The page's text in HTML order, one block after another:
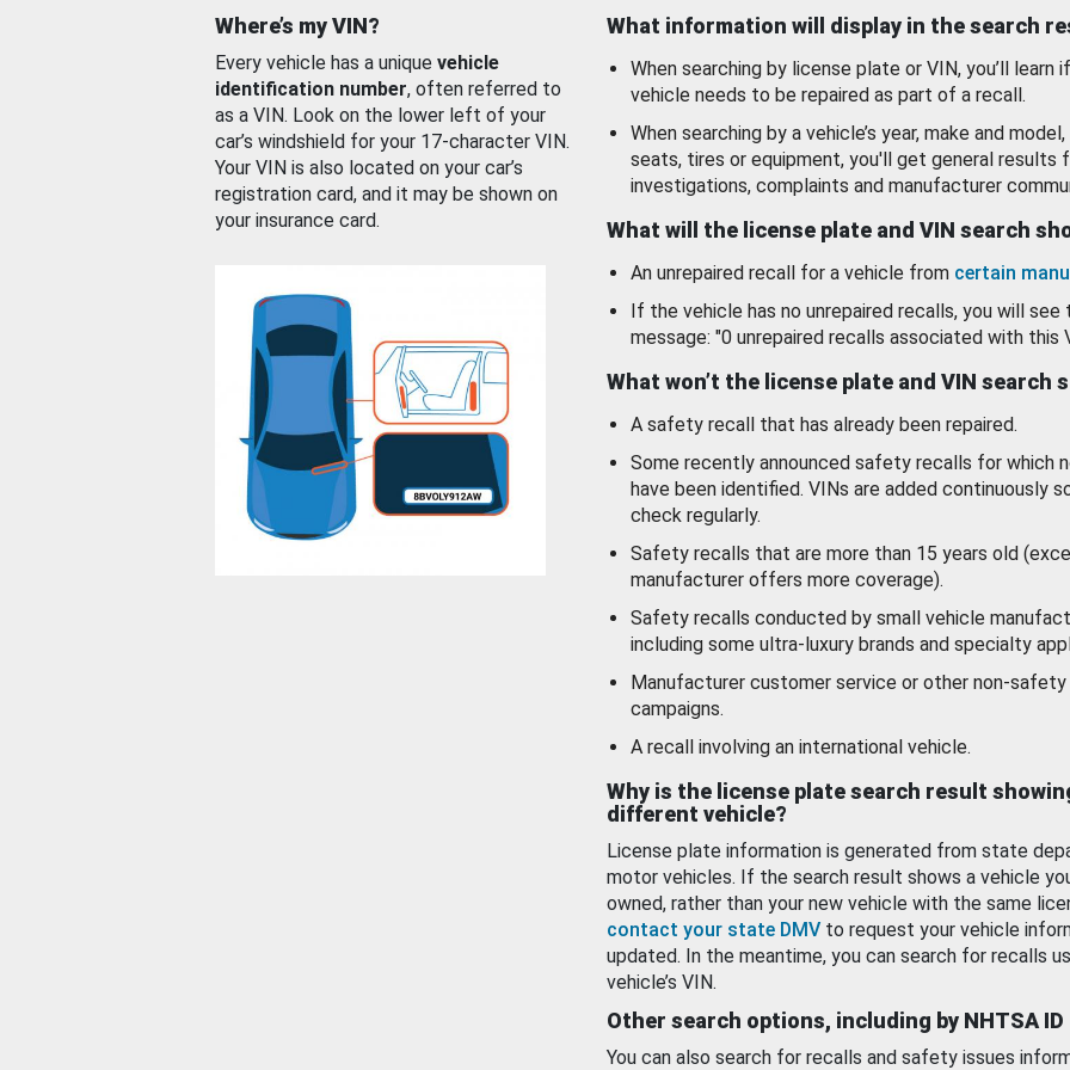
Where’s my VIN?
Every vehicle has a unique vehicle
identification number, often referred to
as a VIN. Look on the lower left of your
car’s windshield for your 17-character VIN.
Your VIN is also located on your car’s
registration card, and it may be shown on
your insurance card.
What information will display in the search
When searching by license plate or VIN, you’ll learn
vehicle needs to be repaired as part of a recall.
When searching by a vehicle’s year, make and
seats, tires or equipment, you'll get general results
investigations, complaints and manufacturer
What will the license plate and VIN search
An unrepaired recall for a vehicle from certain
If the vehicle has no unrepaired recalls, you will see
message: "0 unrepaired recalls associated with this
What won’t the license plate and VIN search
A safety recall that has already been repaired.
Some recently announced safety recalls for which
have been identified. VINs are added continuously
check regularly.
Safety recalls that are more than 15 years old
manufacturer offers more coverage).
Safety recalls conducted by small vehicle
including some ultra-luxury brands and specialty
Manufacturer customer service or other non-
campaigns.
A recall involving an international vehicle.
Why is the license plate search result
different vehicle?
License plate information is generated from state
motor vehicles. If the search result shows a vehicle
owned, rather than your new vehicle with the same
contact your state DMV to request your vehicle
updated. In the meantime, you can search for recalls
vehicle’s VIN.
Other search options, including by NHTSA ID
You can also search for recalls and safety issues